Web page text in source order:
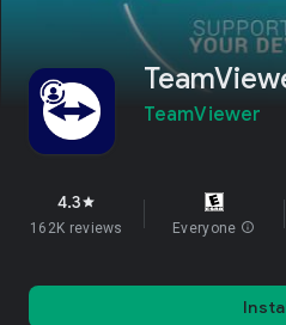
TeamViewer
4.3star
162K reviews Everyone info